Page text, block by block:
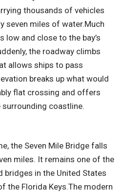
thousands of vehicles
seven miles of water.Much
low and close to the bay’s
the roadway climbs
allows ships to pass
breaks up what would
flat crossing and offers
coastline.
the Seven Mile Bridge falls
miles. It remains one of the
bridges in the United States
the Florida Keys.The modern